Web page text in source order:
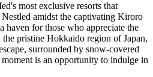
most exclusive resorts that
amidst the captivating Kiroro
haven for those who appreciate the
pristine Hokkaido region of Japan,
surrounded by snow-covered
is an opportunity to indulge in